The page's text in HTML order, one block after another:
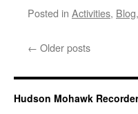
Posted in Activities, Blog,
← Older posts
Hudson Mohawk